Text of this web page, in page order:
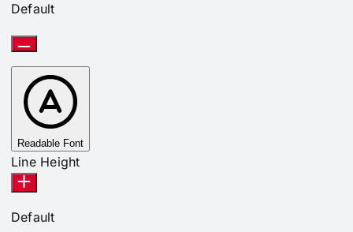
Default
Readable Font
Line Height
Default